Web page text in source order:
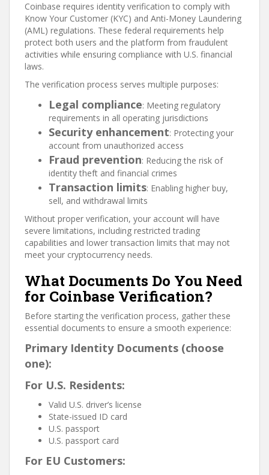
Coinbase requires identity verification to comply with
Know Your Customer (KYC) and Anti-Money Laundering
(AML) regulations. These federal requirements help
protect both users and the platform from fraudulent
activities while ensuring compliance with U.S. financial
laws.
The verification process serves multiple purposes:
Legal compliance: Meeting regulatory
requirements in all operating jurisdictions
Security enhancement: Protecting your
account from unauthorized access
Fraud prevention: Reducing the risk of
identity theft and financial crimes
Transaction limits: Enabling higher buy,
sell, and withdrawal limits
Without proper verification, your account will have
severe limitations, including restricted trading
capabilities and lower transaction limits that may not
meet your cryptocurrency needs.
What Documents Do You Need
for Coinbase Verification?
Before starting the verification process, gather these
essential documents to ensure a smooth experience:
Primary Identity Documents (choose
one):
For U.S. Residents:
Valid U.S. driver’s license
State-issued ID card
U.S. passport
U.S. passport card
For EU Customers: